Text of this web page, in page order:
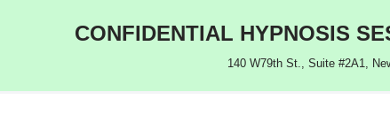
CONFIDENTIAL HYPNOSIS
140 W79th St., Suite #2A1,